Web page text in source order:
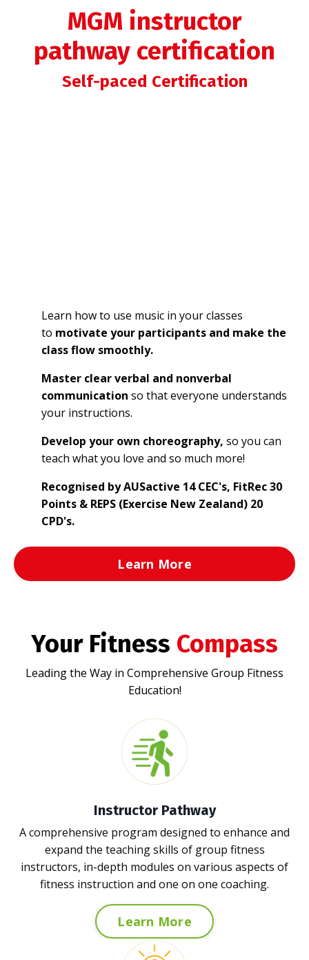
MGM instructor
pathway certification
Self-paced Certification
Learn how to use music in your classes
to motivate your participants and make the
class flow smoothly.
Master clear verbal and nonverbal
communication so that everyone understands
your instructions.
Develop your own choreography, so you can
teach what you love and so much more!
Recognised by AUSactive 14 CEC's, FitRec 30
Points & REPS (Exercise New Zealand) 20
CPD's.
Learn More
Your Fitness Compass
Leading the Way in Comprehensive Group Fitness
Education!
Instructor Pathway
A comprehensive program designed to enhance and
expand the teaching skills of group fitness
instructors, in-depth modules on various aspects of
fitness instruction and one on one coaching.
Learn More